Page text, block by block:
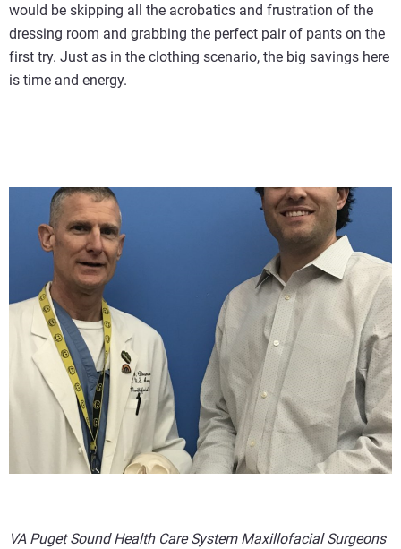
would be skipping all the acrobatics and frustration of the
dressing room and grabbing the perfect pair of pants on the
first try. Just as in the clothing scenario, the big savings here
is time and energy.
VA Puget Sound Health Care System Maxillofacial Surgeons